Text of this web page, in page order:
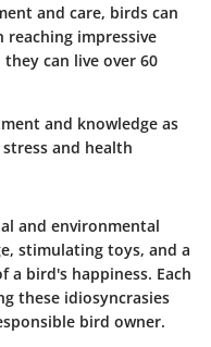
and care, birds can
impressive
can live over 60
and knowledge as
and health
and environmental
stimulating toys, and a
a bird's happiness. Each
these idiosyncrasies
bird owner.